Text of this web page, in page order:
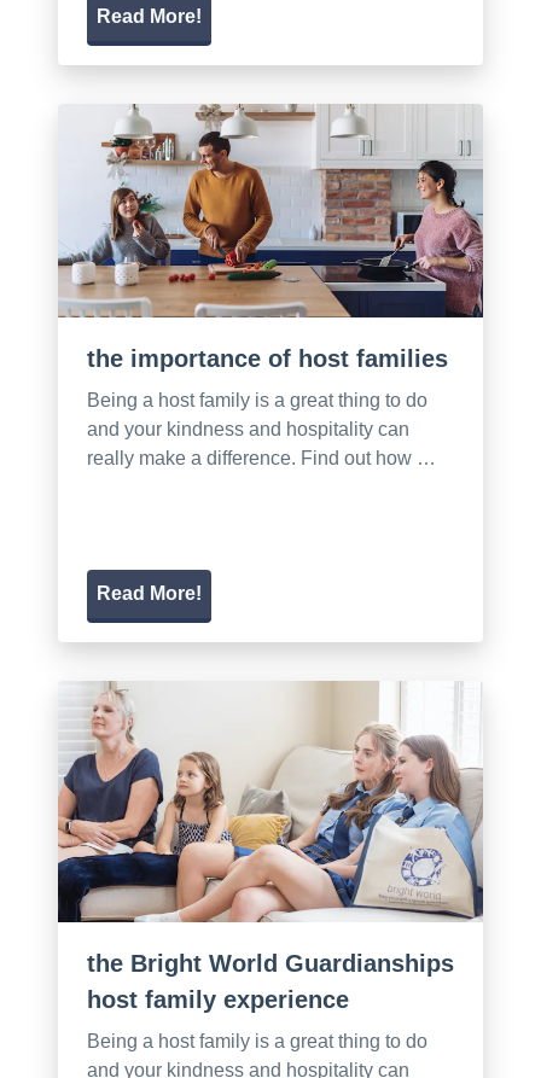
Read More!
the importance of host families
Being a host family is a great thing to do
and your kindness and hospitality can
really make a difference. Find out how …
Read More!
the Bright World Guardianships
host family experience
Being a host family is a great thing to do
and your kindness and hospitality can